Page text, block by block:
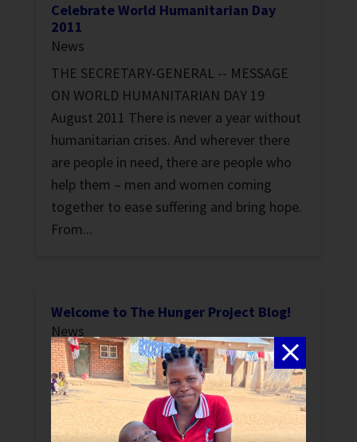
Celebrate World Humanitarian Day
2011
News
THE SECRETARY-GENERAL -- MESSAGE
ON WORLD HUMANITARIAN DAY 19
August 2011 There is never a year without
humanitarian crises. And wherever there
are people in need, there are people who
help them – men and women coming
together to ease suffering and bring hope.
From...
Welcome to The Hunger Project Blog!
News
As a non-profit committed to the
sustainable end of hunger, we like to stay
up-to-date on the conversations going on
in the world of international development.